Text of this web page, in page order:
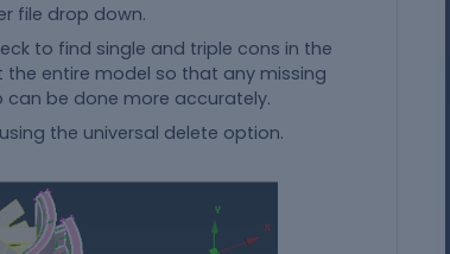
file drop down.
to find single and triple cons in the
entire model so that any missing
be done more accurately.
the universal delete option.